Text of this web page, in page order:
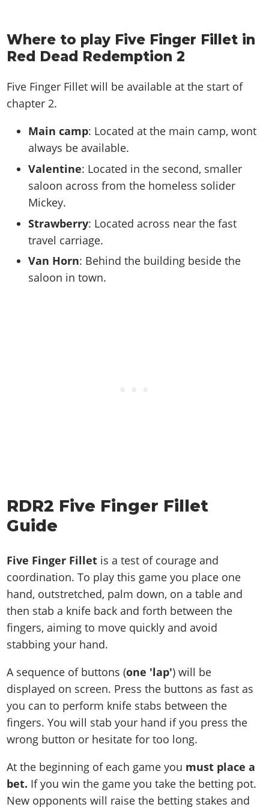
Where to play Five Finger Fillet in
Red Dead Redemption 2
Five Finger Fillet will be available at the start of
chapter 2.
Main camp: Located at the main camp, wont
always be available.
Valentine: Located in the second, smaller
saloon across from the homeless solider
Mickey.
Strawberry: Located across near the fast
travel carriage.
Van Horn: Behind the building beside the
saloon in town.
RDR2 Five Finger Fillet
Guide
Five Finger Fillet is a test of courage and
coordination. To play this game you place one
hand, outstretched, palm down, on a table and
then stab a knife back and forth between the
fingers, aiming to move quickly and avoid
stabbing your hand.
A sequence of buttons (one 'lap') will be
displayed on screen. Press the buttons as fast as
you can to perform knife stabs between the
fingers. You will stab your hand if you press the
wrong button or hesitate for too long.
At the beginning of each game you must place a
bet. If you win the game you take the betting pot.
New opponents will raise the betting stakes and